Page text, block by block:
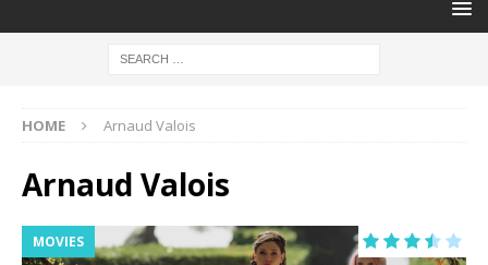
HOME Arnaud Valois
Arnaud Valois
MOVIES